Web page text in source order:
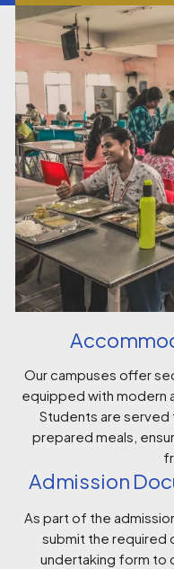
Our campuses offer
equipped with modern
Students are served
prepared meals,
Admission
As part of the
submit the required
undertaking form to